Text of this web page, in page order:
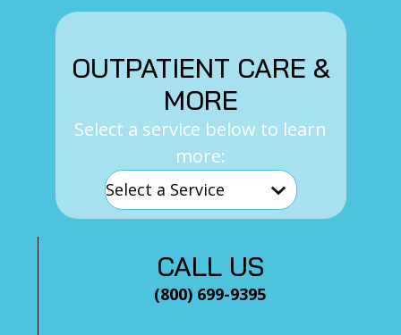
OUTPATIENT CARE &
MORE
Select a service below to learn
more:
CALL US
(800) 699-9395